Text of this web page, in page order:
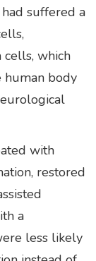
suffered a
which
human body
with
restored
a
less likely